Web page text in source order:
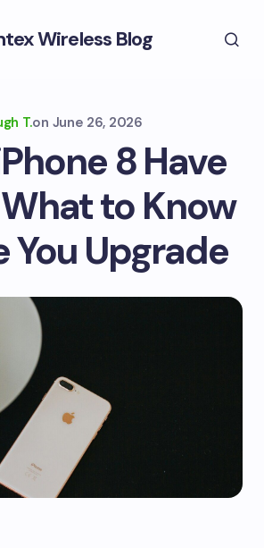
Wireless Blog
T.on June 26, 2026
8 Have
to Know
You Upgrade